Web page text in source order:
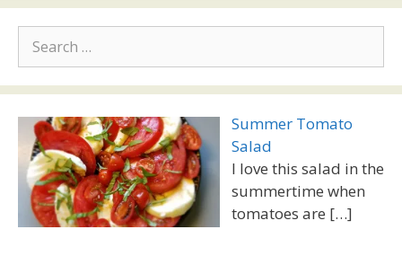
for:
Summer Tomato
Salad
I love this salad in the
summertime when
tomatoes are […]